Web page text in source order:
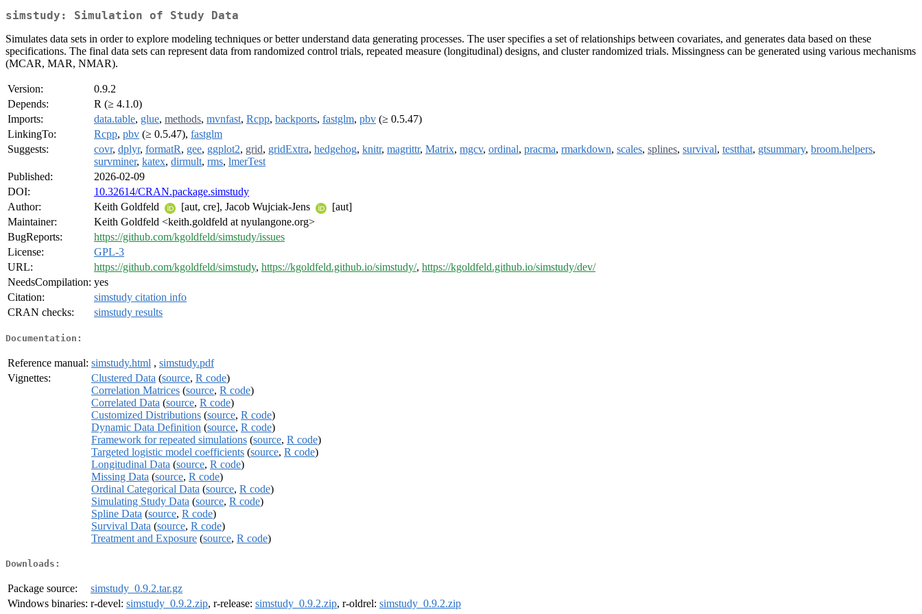
simstudy: Simulation of Study Data
Simulates data sets in order to explore modeling techniques or better understand data generating processes. The user specifies a set of relationships between covariates, and generates data based on these
specifications. The final data sets can represent data from randomized control trials, repeated measure (longitudinal) designs, and cluster randomized trials. Missingness can be generated using various mechanisms
(MCAR, MAR, NMAR).
Version:
0.9.2
Depends:
R (≥ 4.1.0)
Imports:
data.table, glue, methods, mvnfast, Rcpp, backports, fastglm, pbv (≥ 0.5.47)
LinkingTo:
Rcpp, pbv (≥ 0.5.47), fastglm
Suggests:
covr, dplyr, formatR, gee, ggplot2, grid, gridExtra, hedgehog, knitr, magrittr, Matrix, mgcv, ordinal, pracma, rmarkdown, scales, splines, survival, testthat, gtsummary, broom.helpers,
survminer, katex, dirmult, rms, lmerTest
Published:
2026-02-09
DOI:
10.32614/CRAN.package.simstudy
Author:
Keith Goldfeld [aut, cre], Jacob Wujciak-Jens
[aut]
Maintainer:
Keith Goldfeld <keith.goldfeld at nyulangone.org>
BugReports:
https://github.com/kgoldfeld/simstudy/issues
License:
GPL-3
URL:
https://github.com/kgoldfeld/simstudy, https://kgoldfeld.github.io/simstudy/, https://kgoldfeld.github.io/simstudy/dev/
NeedsCompilation: yes
Citation:
simstudy citation info
CRAN checks:
simstudy results
Documentation:
Reference manual: simstudy.html , simstudy.pdf
Vignettes:
Clustered Data (source, R code)
Correlation Matrices (source, R code)
Correlated Data (source, R code)
Customized Distributions (source, R code)
Dynamic Data Definition (source, R code)
Framework for repeated simulations (source, R code)
Targeted logistic model coefficients (source, R code)
Longitudinal Data (source, R code)
Missing Data (source, R code)
Ordinal Categorical Data (source, R code)
Simulating Study Data (source, R code)
Spline Data (source, R code)
Survival Data (source, R code)
Treatment and Exposure (source, R code)
Downloads:
Package source:
simstudy_0.9.2.tar.gz
Windows binaries: r-devel: simstudy_0.9.2.zip, r-release: simstudy_0.9.2.zip, r-oldrel: simstudy_0.9.2.zip